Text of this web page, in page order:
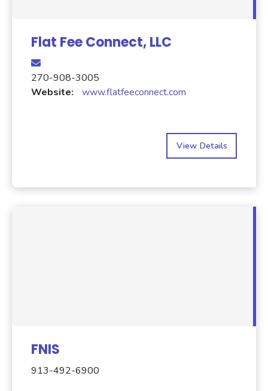
Flat Fee Connect, LLC
270-908-3005
Website:
www.flatfeeconnect.com
View Details
FNIS
913-492-6900